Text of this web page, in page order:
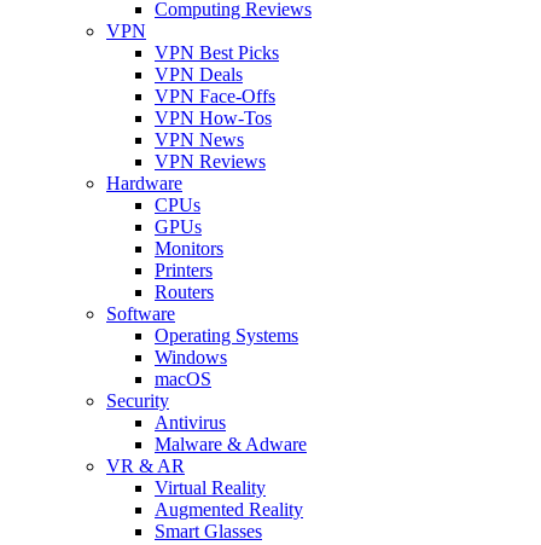
Computing Reviews
VPN
VPN Best Picks
VPN Deals
VPN Face-Offs
VPN How-Tos
VPN News
VPN Reviews
Hardware
CPUs
GPUs
Monitors
Printers
Routers
Software
Operating Systems
Windows
macOS
Security
Antivirus
Malware & Adware
VR & AR
Virtual Reality
Augmented Reality
Smart Glasses